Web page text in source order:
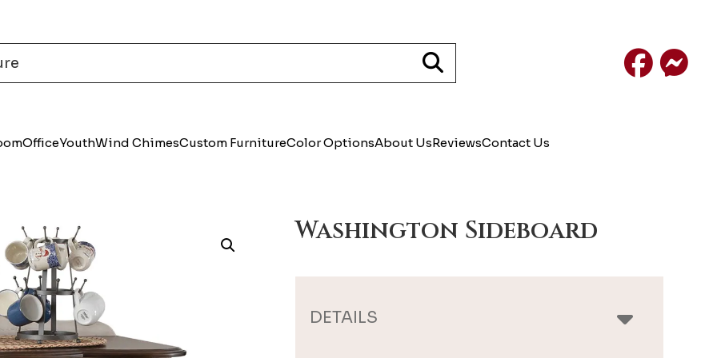
Facebook
OfficeYouthWind ChimesCustom FurnitureColor OptionsAbout UsReviewsContact Us
Washington Sideboard
DETAILS